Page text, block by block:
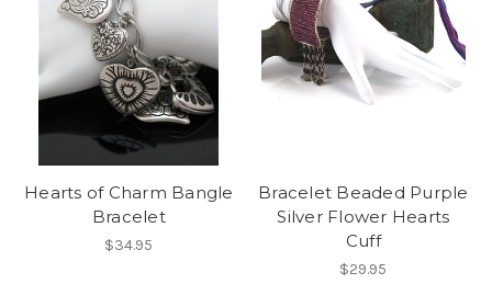
Hearts of Charm Bangle
Bracelet
$34.95
Bracelet Beaded Purple
Silver Flower Hearts
Cuff
$29.95